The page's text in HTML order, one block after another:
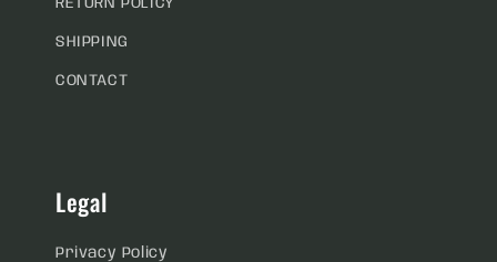
RETURN POLICY
SHIPPING
CONTACT
Legal
Privacy Policy